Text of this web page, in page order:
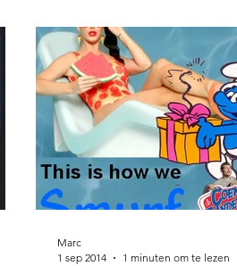
Marc
1 sep 2014
1 minuten om te lezen